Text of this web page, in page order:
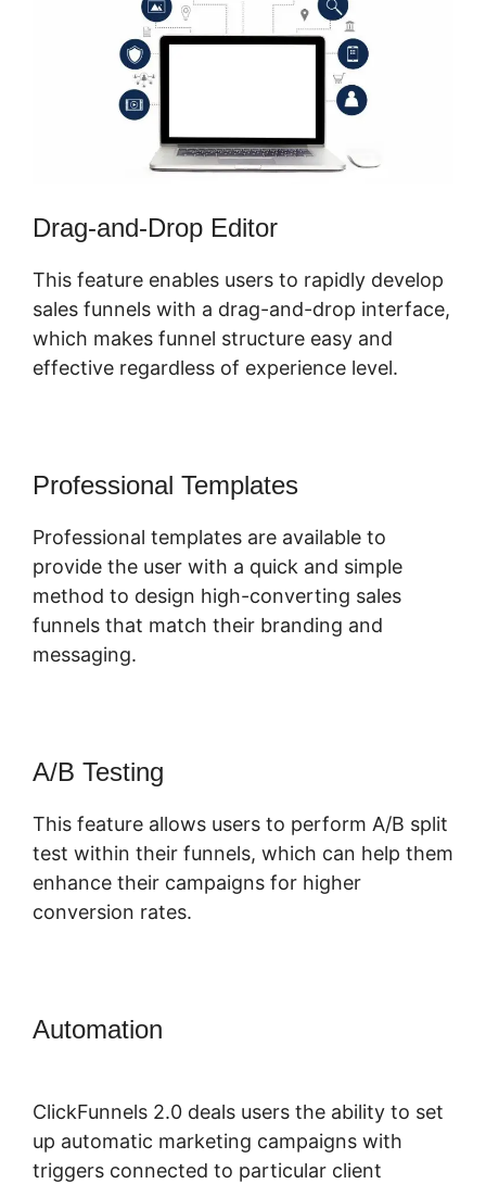
Drag-and-Drop Editor
This feature enables users to rapidly develop
sales funnels with a drag-and-drop interface,
which makes funnel structure easy and
effective regardless of experience level.
Professional Templates
Professional templates are available to
provide the user with a quick and simple
method to design high-converting sales
funnels that match their branding and
messaging.
A/B Testing
This feature allows users to perform A/B split
test within their funnels, which can help them
enhance their campaigns for higher
conversion rates.
Automation
ClickFunnels 2.0 deals users the ability to set
up automatic marketing campaigns with
triggers connected to particular client